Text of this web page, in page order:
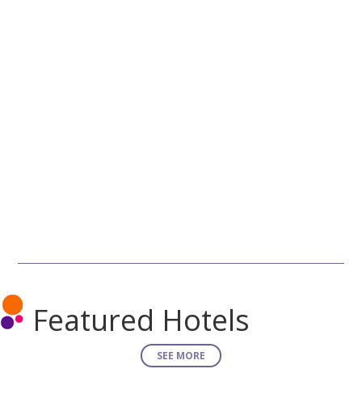
Featured Hotels
SEE MORE